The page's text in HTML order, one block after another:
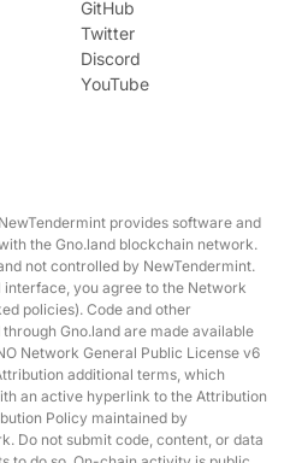
GitHub
Twitter
Discord
YouTube
provides software and
the Gno.land blockchain network.
not controlled by NewTendermint.
you agree to the Network
policies). Code and other
Gno.land are made available
Network General Public License v6
additional terms, which
an active hyperlink to the Attribution
Policy maintained by
Do not submit code, content, or data